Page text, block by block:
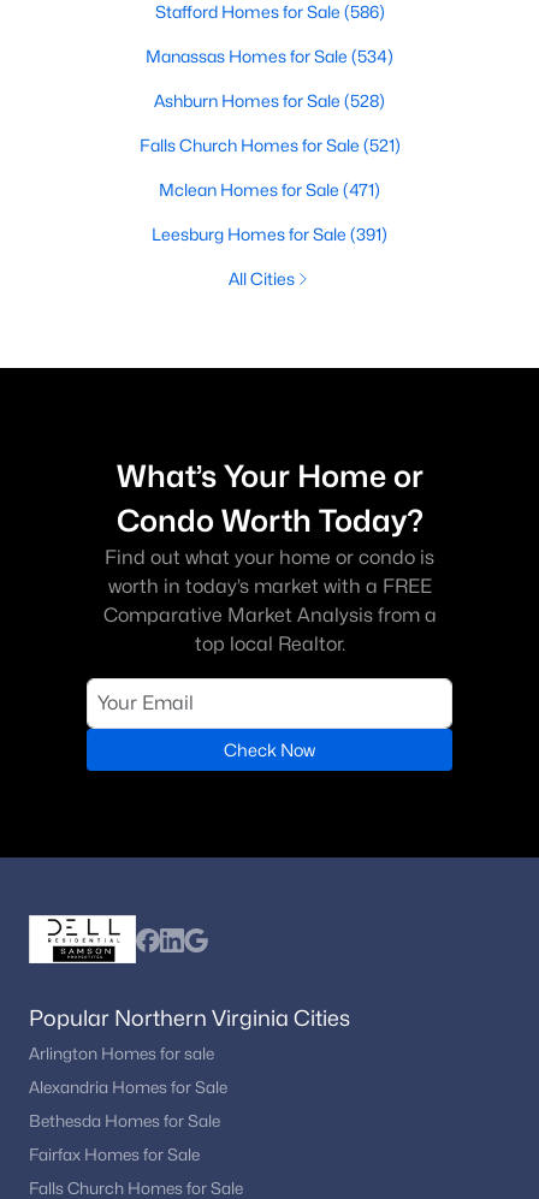
Stafford Homes for Sale (586)
Manassas Homes for Sale (534)
Ashburn Homes for Sale (528)
Falls Church Homes for Sale (521)
Mclean Homes for Sale (471)
Leesburg Homes for Sale (391)
All Cities
What’s Your Home or
Condo Worth Today?
Find out what your home or condo is
worth in today’s market with a FREE
Comparative Market Analysis from a
top local Realtor.
Check Now
Popular Northern Virginia Cities
Arlington Homes for sale
Alexandria Homes for Sale
Bethesda Homes for Sale
Fairfax Homes for Sale
Falls Church Homes for Sale